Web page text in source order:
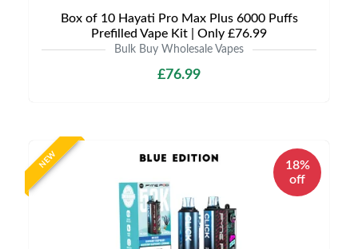
Box of 10 Hayati Pro Max Plus 6000 Puffs
Prefilled Vape Kit | Only £76.99
Bulk Buy Wholesale Vapes
£76.99
NEW
18%
off